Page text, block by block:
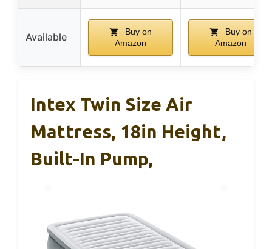
Available
Buy on
Amazon
Buy on
Amazon
Intex Twin Size Air
Mattress, 18in Height,
Built-In Pump,